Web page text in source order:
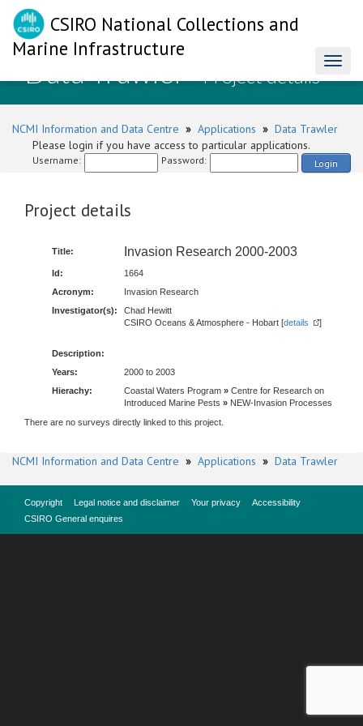
CSIRO National Collections and
Marine Infrastructure
Data Trawler- Project details
NCMI Information and Data Centre » Applications » Data Trawler
Please login if you have access to particular applications.
Username: Password: Login
Project details
Title: Invasion Research 2000-2003
Id:
1664
Acronym:
Invasion Research
Investigator(s):
Chad Hewitt
CSIRO Oceans & Atmosphere - Hobart [details ]
Description:
Years:
2000 to 2003
Hierachy:
Coastal Waters Program » Centre for Research on
Introduced Marine Pests » NEW-Invasion Processes
There are no surveys directly linked to this project.
NCMI Information and Data Centre » Applications » Data Trawler
Copyright Legal notice and disclaimer Your privacy
Accessibility
CSIRO General enquires